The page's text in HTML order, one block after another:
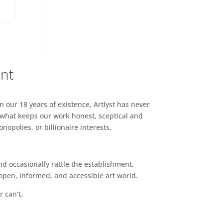
18 years of existence, Artlyst has never
keeps our work honest, sceptical and
or billionaire interests.
occasionally rattle the establishment.
informed, and accessible art world.
can’t.